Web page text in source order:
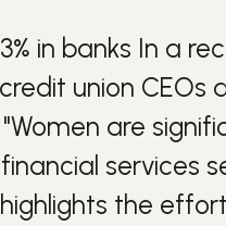
in banks In a
union
"Women are
services
the